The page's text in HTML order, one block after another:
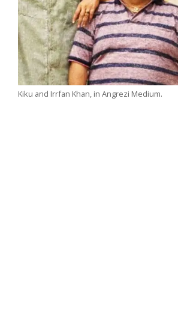
Kiku and Irrfan Khan, in Angrezi Medium.